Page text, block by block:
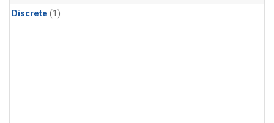
Discrete (1)